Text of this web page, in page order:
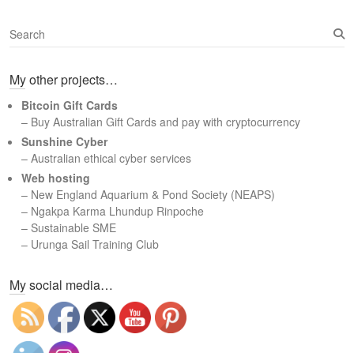
S
e
r
h
My other projects…
Bitcoin Gift Cards
– Buy Australian Gift Cards and pay with cryptocurrency
Sunshine Cyber
– Australian ethical cyber services
Web hosting
– New England Aquarium & Pond Society (NEAPS)
– Ngakpa Karma Lhundup Rinpoche
– Sustainable SME
– Urunga Sail Training Club
My social media…